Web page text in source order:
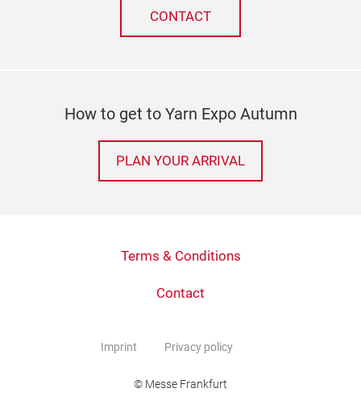
CONTACT
How to get to Yarn Expo Autumn
PLAN YOUR ARRIVAL
Terms & Conditions
Contact
Imprint Privacy policy
© Messe Frankfurt